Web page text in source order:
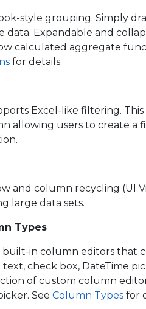
style grouping. Simply
Expandable and
calculated aggregate
for details.
Excel-like filtering.
allowing users to create a
and column recycling (UI
large data sets.
Types
built-in column editors that
check box, DateTime
of custom column
See Column Types for